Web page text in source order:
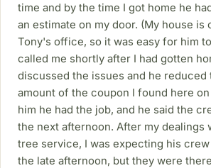
time and by the time I got home he
an estimate on my door. (My house is
Tony's office, so it was easy for him
called me shortly after I had gotten
discussed the issues and he reduced
amount of the coupon I found here
him he had the job, and he said the
the next afternoon. After my dealings
tree service, I was expecting his
the late afternoon, but they were